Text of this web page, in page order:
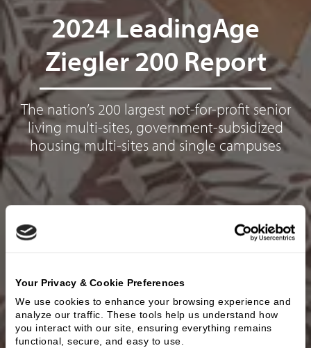
Your Privacy & Cookie Preferences
We use cookies to enhance your browsing experience and
analyze our traffic. These tools help us understand how
you interact with our site, ensuring everything remains
functional, secure, and easy to use.
2024 LeadingAge
Ziegler 200 Report
The nation’s 200 largest not-for-profit senior
living multi-sites, government-subsidized
housing multi-sites and single campuses